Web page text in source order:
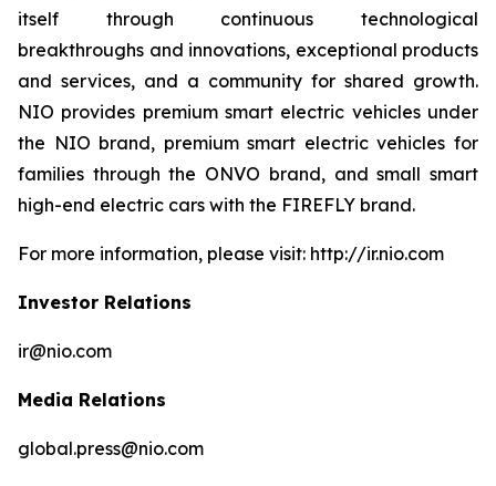
itself through continuous technological
breakthroughs and innovations, exceptional products
and services, and a community for shared growth.
NIO provides premium smart electric vehicles under
the NIO brand, premium smart electric vehicles for
families through the ONVO brand, and small smart
high-end electric cars with the FIREFLY brand.
For more information, please visit: http://ir.nio.com
Investor Relations
ir@nio.com
Media Relations
global.press@nio.com